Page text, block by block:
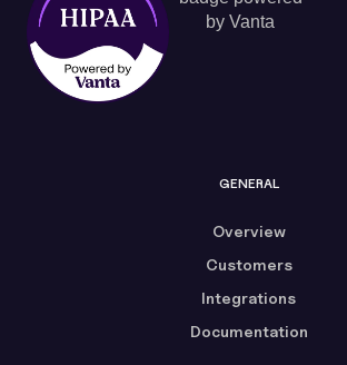
GENERAL
Overview
Customers
Integrations
Documentation